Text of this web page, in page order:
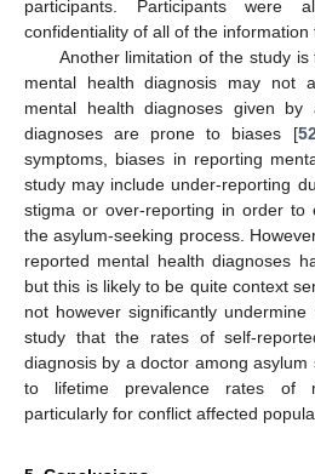
participants. Participants were
confidentiality of all of the information
Another limitation of the study
mental health diagnosis may not
mental health diagnoses given by
diagnoses are prone to biases [52
symptoms, biases in reporting
study may include under-reporting
stigma or over-reporting in order to
the asylum-seeking process.
reported mental health diagnoses
but this is likely to be quite context
not however significantly
study that the rates of self-
diagnosis by a doctor among
to lifetime prevalence rates of
particularly for conflict affected